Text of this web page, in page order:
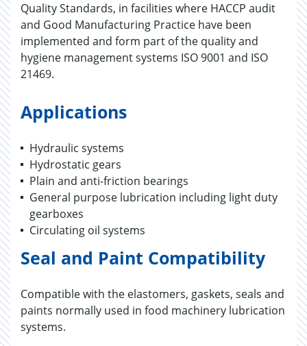
Quality Standards, in facilities where HACCP audit
and Good Manufacturing Practice have been
implemented and form part of the quality and
hygiene management systems ISO 9001 and ISO
21469.
Applications
Hydraulic systems
Hydrostatic gears
Plain and anti-friction bearings
General purpose lubrication including light duty
gearboxes
Circulating oil systems
Seal and Paint Compatibility
Compatible with the elastomers, gaskets, seals and
paints normally used in food machinery lubrication
systems.